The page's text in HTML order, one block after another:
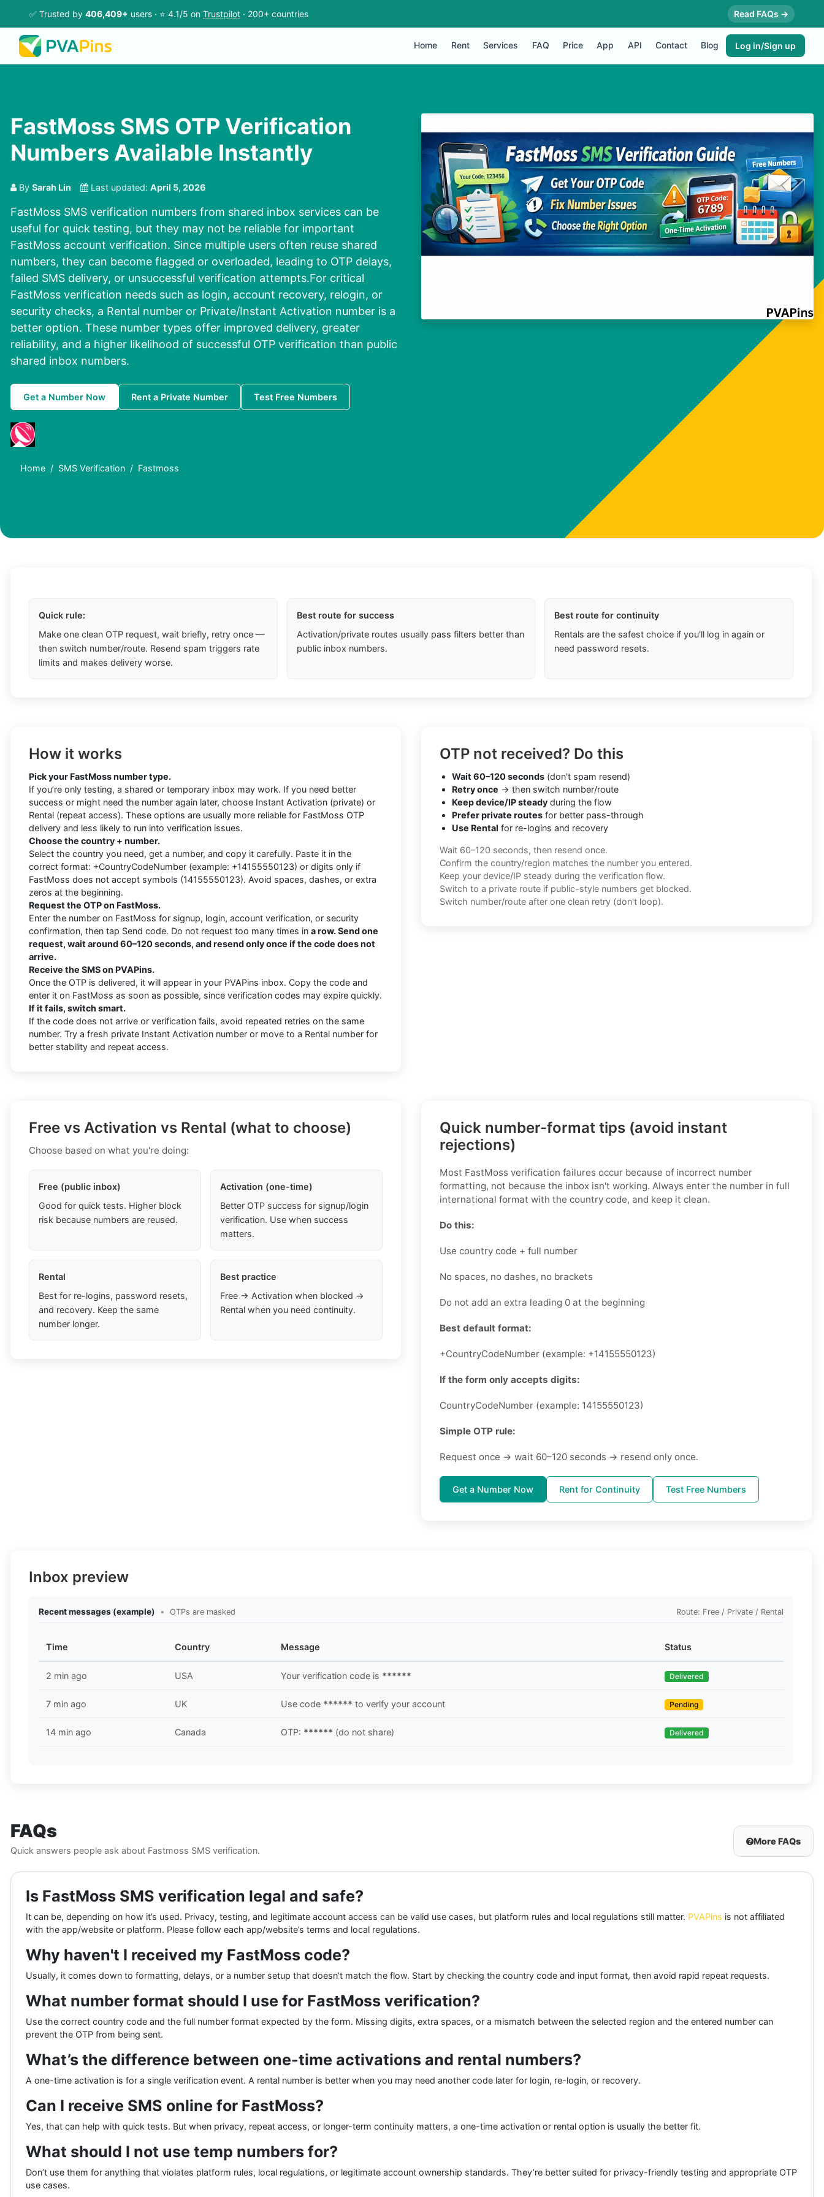
✅ Trusted by 406,409+ users · ⭐ 4.1/5 on Trustpilot · 200+ countries Read FAQs →
Home Rent Services FAQ Price App API Contact Blog Log in/Sign up
FastMoss SMS OTP Verification
Numbers Available Instantly
By Sarah Lin Last updated: April 5, 2026
FastMoss SMS verification numbers from shared inbox services can be
useful for quick testing, but they may not be reliable for important
FastMoss account verification. Since multiple users often reuse shared
numbers, they can become flagged or overloaded, leading to OTP delays,
failed SMS delivery, or unsuccessful verification attempts.For critical
FastMoss verification needs such as login, account recovery, relogin, or
security checks, a Rental number or Private/Instant Activation number is a
better option. These number types offer improved delivery, greater
reliability, and a higher likelihood of successful OTP verification than public
shared inbox numbers.
Get a Number Now Rent a Private Number Test Free Numbers
Home SMS Verification Fastmoss
Quick rule:
Make one clean OTP request, wait briefly, retry once —
then switch number/route. Resend spam triggers rate
limits and makes delivery worse.
Best route for success
Activation/private routes usually pass filters better than
public inbox numbers.
Best route for continuity
Rentals are the safest choice if you'll log in again or
need password resets.
How it works
Pick your FastMoss number type.
If you’re only testing, a shared or temporary inbox may work. If you need better
success or might need the number again later, choose Instant Activation (private) or
Rental (repeat access). These options are usually more reliable for FastMoss OTP
delivery and less likely to run into verification issues.
Choose the country + number.
Select the country you need, get a number, and copy it carefully. Paste it in the
correct format: +CountryCodeNumber (example: +14155550123) or digits only if
FastMoss does not accept symbols (14155550123). Avoid spaces, dashes, or extra
zeros at the beginning.
Request the OTP on FastMoss.
Enter the number on FastMoss for signup, login, account verification, or security
confirmation, then tap Send code. Do not request too many times in a row. Send one
request, wait around 60–120 seconds, and resend only once if the code does not
arrive.
Receive the SMS on PVAPins.
Once the OTP is delivered, it will appear in your PVAPins inbox. Copy the code and
enter it on FastMoss as soon as possible, since verification codes may expire quickly.
If it fails, switch smart.
If the code does not arrive or verification fails, avoid repeated retries on the same
number. Try a fresh private Instant Activation number or move to a Rental number for
better stability and repeat access.
OTP not received? Do this
Wait 60–120 seconds (don't spam resend)
Retry once → then switch number/route
Keep device/IP steady during the flow
Prefer private routes for better pass-through
Use Rental for re-logins and recovery
Wait 60–120 seconds, then resend once.
Confirm the country/region matches the number you entered.
Keep your device/IP steady during the verification flow.
Switch to a private route if public-style numbers get blocked.
Switch number/route after one clean retry (don't loop).
Free vs Activation vs Rental (what to choose)
Choose based on what you're doing:
Free (public inbox)
Good for quick tests. Higher block
risk because numbers are reused.
Activation (one-time)
Better OTP success for signup/login
verification. Use when success
matters.
Rental
Best for re-logins, password resets,
and recovery. Keep the same
number longer.
Best practice
Free → Activation when blocked →
Rental when you need continuity.
Quick number-format tips (avoid instant
rejections)
Most FastMoss verification failures occur because of incorrect number
formatting, not because the inbox isn't working. Always enter the number in full
international format with the country code, and keep it clean.
Do this:
Use country code + full number
No spaces, no dashes, no brackets
Do not add an extra leading 0 at the beginning
Best default format:
+CountryCodeNumber (example: +14155550123)
If the form only accepts digits:
CountryCodeNumber (example: 14155550123)
Simple OTP rule:
Request once → wait 60–120 seconds → resend only once.
Get a Number Now Rent for Continuity Test Free Numbers
Inbox preview
Recent messages (example) • OTPs are masked Route: Free / Private / Rental
Time Country Message Status
2 min ago USA Your verification code is ****** Delivered
7 min ago UK Use code ****** to verify your account Pending
14 min ago Canada OTP: ****** (do not share) Delivered
FAQs
Quick answers people ask about Fastmoss SMS verification.
More FAQs
Is FastMoss SMS verification legal and safe?
It can be, depending on how it’s used. Privacy, testing, and legitimate account access can be valid use cases, but platform rules and local regulations still matter. PVAPins is not affiliated
with the app/website or platform. Please follow each app/website’s terms and local regulations.
Why haven't I received my FastMoss code?
Usually, it comes down to formatting, delays, or a number setup that doesn’t match the flow. Start by checking the country code and input format, then avoid rapid repeat requests.
What number format should I use for FastMoss verification?
Use the correct country code and the full number format expected by the form. Missing digits, extra spaces, or a mismatch between the selected region and the entered number can
prevent the OTP from being sent.
What’s the difference between one-time activations and rental numbers?
A one-time activation is for a single verification event. A rental number is better when you may need another code later for login, re-login, or recovery.
Can I receive SMS online for FastMoss?
Yes, that can help with quick tests. But when privacy, repeat access, or longer-term continuity matters, a one-time activation or rental option is usually the better fit.
What should I not use temp numbers for?
Don’t use them for anything that violates platform rules, local regulations, or legitimate account ownership standards. They’re better suited for privacy-friendly testing and appropriate OTP
use cases.